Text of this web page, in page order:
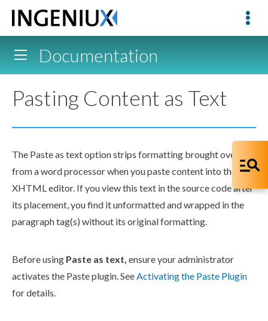
Documentation
Pasting Content as Text
The Paste as text option strips formatting brought over
from a word processor when you paste content into the
XHTML editor. If you view this text in the source code after
its placement, you find it unformatted and wrapped in the
paragraph tag(s) without its original formatting.
Before using Paste as text, ensure your administrator
activates the Paste plugin. SeeActivating the Paste Plugin
for details.